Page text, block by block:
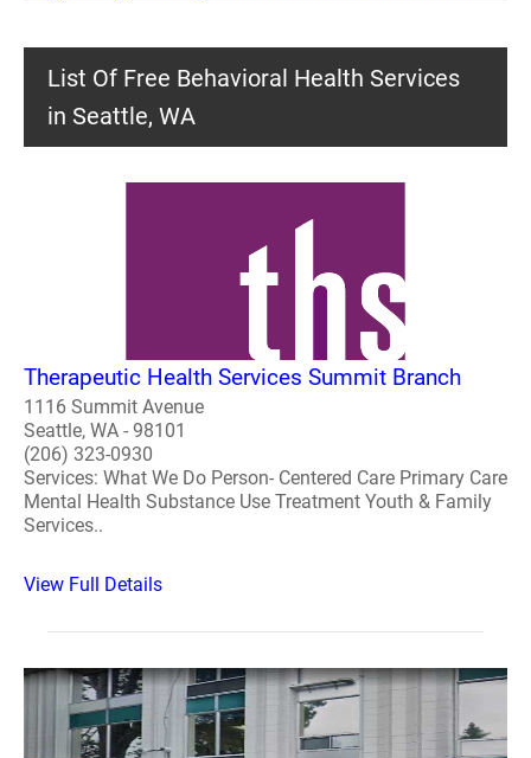
List Of Free Behavioral Health Services
in Seattle, WA
Therapeutic Health Services Summit Branch
1116 Summit Avenue
Seattle, WA - 98101
(206) 323-0930
Services: What We Do Person- Centered Care Primary Care
Mental Health Substance Use Treatment Youth & Family
Services..
View Full Details